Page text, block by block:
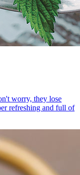
worry, they lose
refreshing and full of